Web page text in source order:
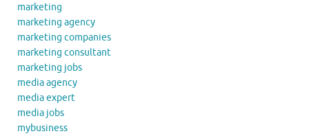
marketing
marketing agency
marketing companies
marketing consultant
marketing jobs
media agency
media expert
media jobs
mybusiness